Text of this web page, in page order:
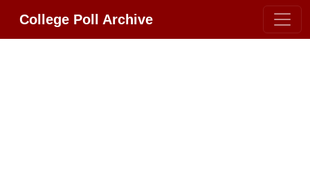
College Poll Archive